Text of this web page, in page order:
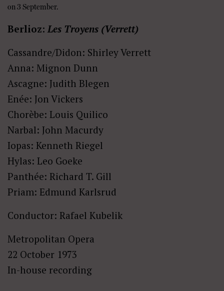
on 3 September.
Berlioz: Les Troyens (Verrett)
Cassandre/Didon: Shirley Verrett
Anna: Mignon Dunn
Ascagne: Judith Blegen
Enée: Jon Vickers
Chorèbe: Louis Quilico
Narbal: John Macurdy
Iopas: Kenneth Riegel
Hylas: Leo Goeke
Panthée: Richard T. Gill
Priam: Edmund Karlsrud
Conductor: Rafael Kubelik
Metropolitan Opera
22 October 1973
In-house recording